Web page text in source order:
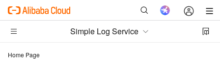
Simple Log Service
Home Page